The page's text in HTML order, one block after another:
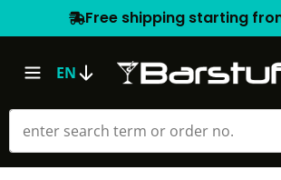
Free shipping starting
EN